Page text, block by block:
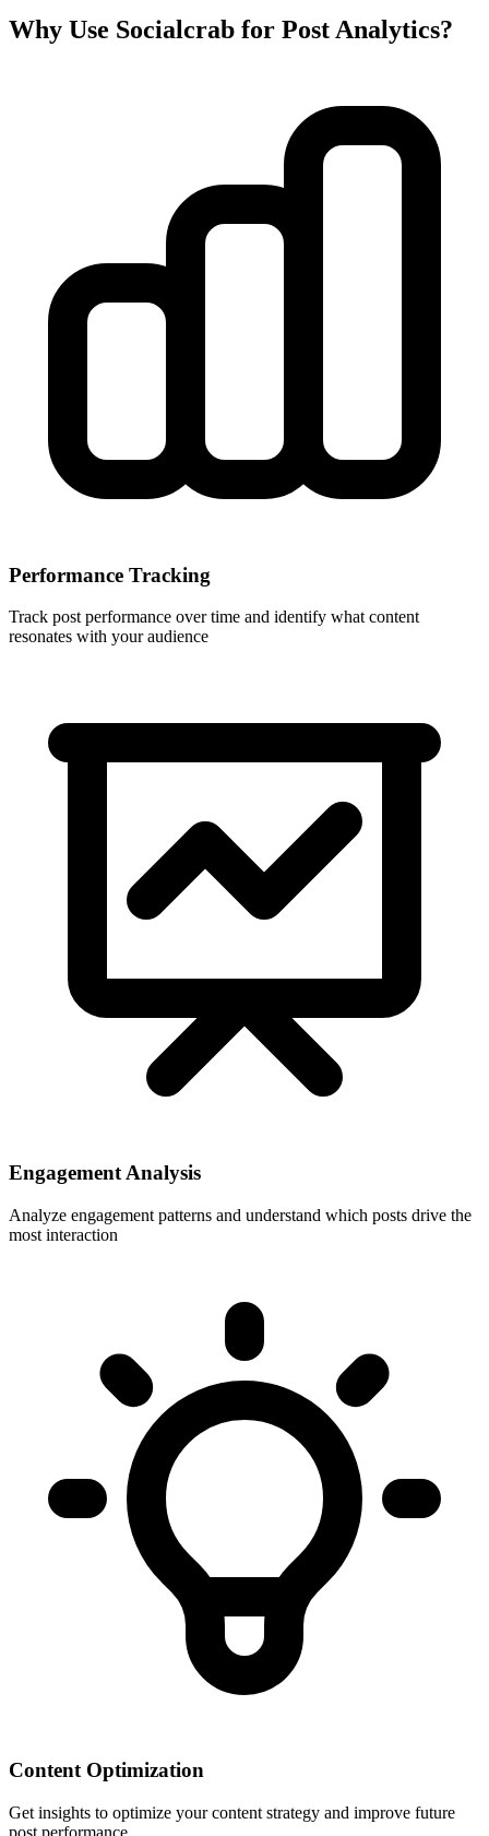
Why Use Socialcrab for Post Analytics?
Performance Tracking
Track post performance over time and identify what content
resonates with your audience
Engagement Analysis
Analyze engagement patterns and understand which posts drive the
most interaction
Content Optimization
Get insights to optimize your content strategy and improve future